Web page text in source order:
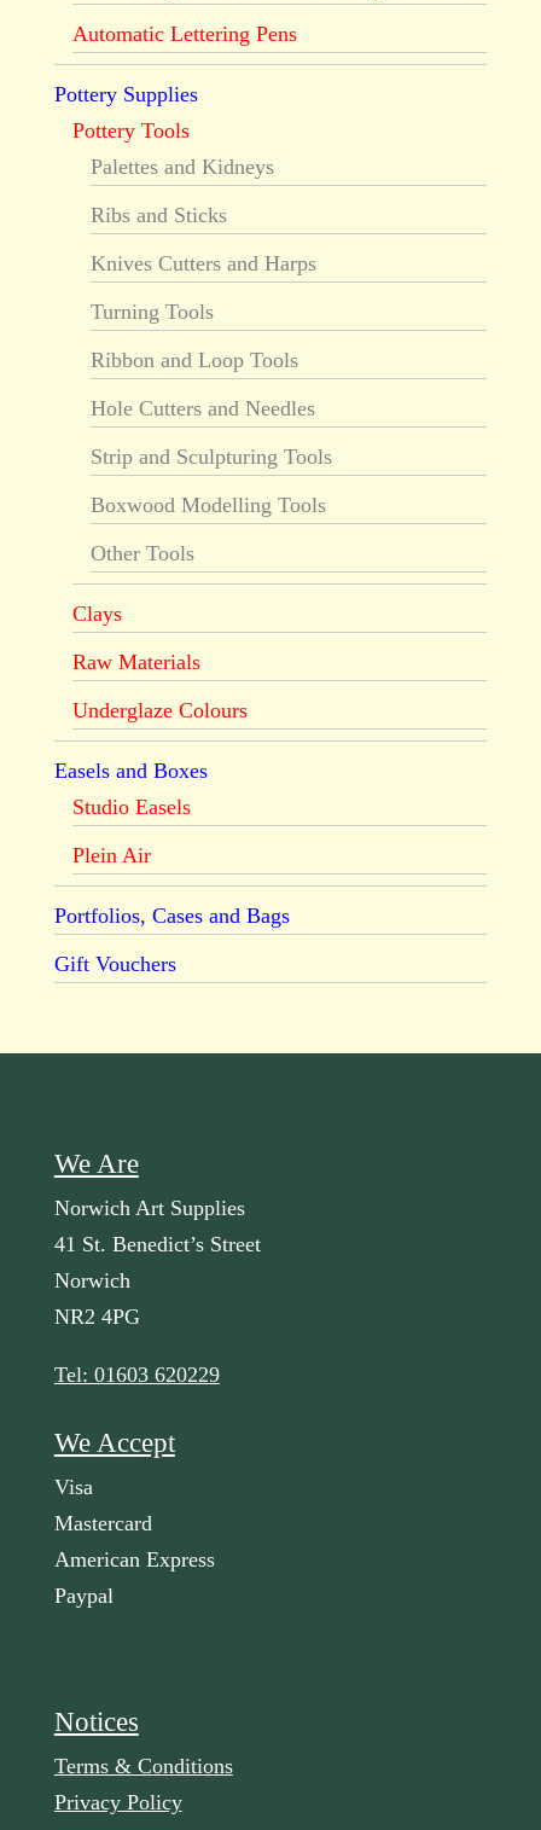
Automatic Lettering Pens
Pottery Supplies
Pottery Tools
Palettes and Kidneys
Ribs and Sticks
Knives Cutters and Harps
Turning Tools
Ribbon and Loop Tools
Hole Cutters and Needles
Strip and Sculpturing Tools
Boxwood Modelling Tools
Other Tools
Clays
Raw Materials
Underglaze Colours
Easels and Boxes
Studio Easels
Plein Air
Portfolios, Cases and Bags
Gift Vouchers
We Are
Norwich Art Supplies
41 St. Benedict’s Street
Norwich
NR2 4PG
Tel: 01603 620229
We Accept
Visa
Mastercard
American Express
Paypal
Notices
Terms & Conditions
Privacy Policy